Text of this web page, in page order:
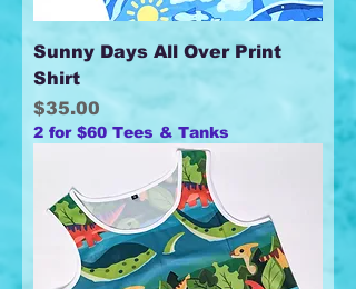
Sunny Days All Over Print
Shirt
Price
$35.00
2 for $60 Tees & Tanks